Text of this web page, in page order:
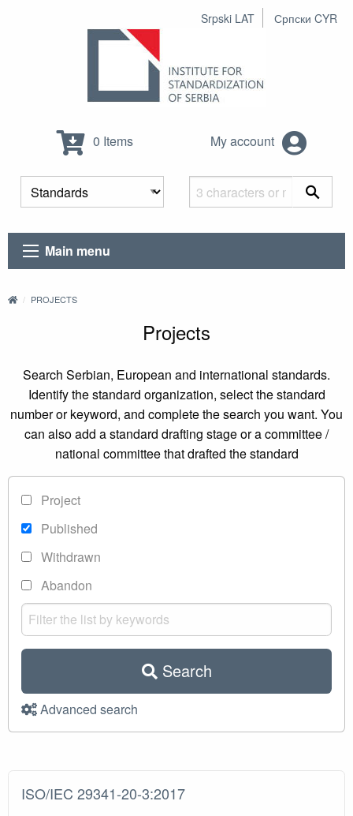
Srpski LAT Српски CYR
0 Items My account
Main menu
PROJECTS
Projects
Search Serbian, European and international standards.
Identify the standard organization, select the standard
number or keyword, and complete the search you want. You
can also add a standard drafting stage or a committee /
national committee that drafted the standard
Project
Published
Withdrawn
Abandon
Search
Advanced search
ISO/IEC 29341-20-3:2017